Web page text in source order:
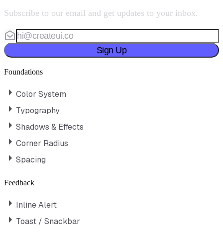
Subscribe to our email and get updates to your inbox.
Sign Up
Foundations
Color System
Typography
Shadows & Effects
Corner Radius
Spacing
Feedback
Inline Alert
Toast / Snackbar